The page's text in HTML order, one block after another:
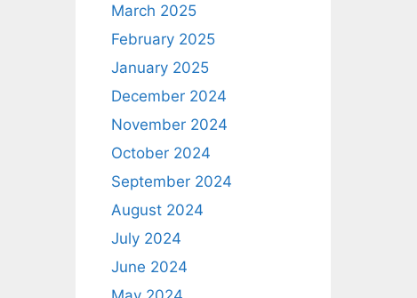
March 2025
February 2025
January 2025
December 2024
November 2024
October 2024
September 2024
August 2024
July 2024
June 2024